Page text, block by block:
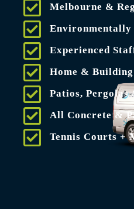
Melbourne &
Experienced
Home & Building
Patios, Pergolas
All Concrete &
Tennis Courts +